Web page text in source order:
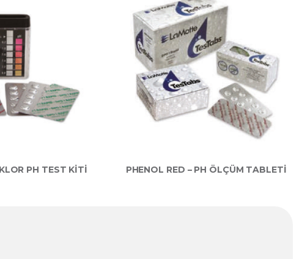
PH TEST KİTİ PHENOL RED – PH ÖLÇÜM TABLETİ